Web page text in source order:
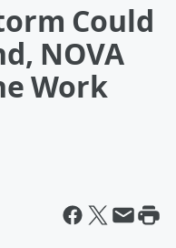
Could
NOVA
Work